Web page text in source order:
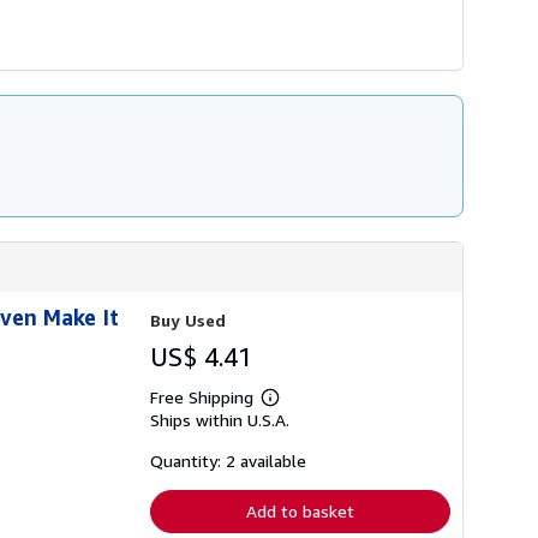
Make It Buy Used
US$ 4.41
Free Shipping
Learn
more
shipping
Ships within U.S.A.
Quantity: 2 available
Add to basket